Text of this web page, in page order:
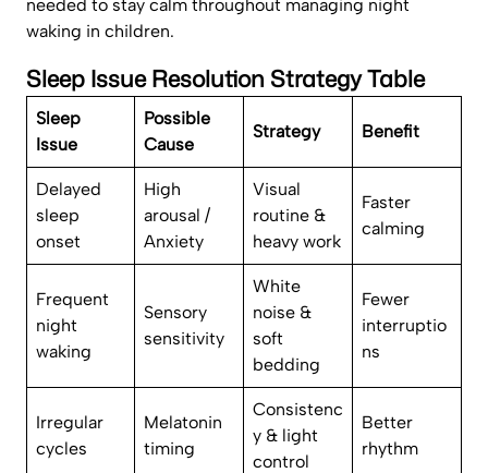
needed to stay calm throughout managing night
waking in children.
Sleep Issue Resolution Strategy Table
Sleep
Issue
Possible
Cause
Strategy Benefit
Delayed
sleep
onset
High
arousal /
Anxiety
Visual
routine &
heavy work
Faster
calming
Frequent
night
waking
Sensory
sensitivity
White
noise &
soft
bedding
Fewer
interruptio
ns
Irregular
cycles
Melatonin
timing
Consistenc
y & light
control
Better
rhythm